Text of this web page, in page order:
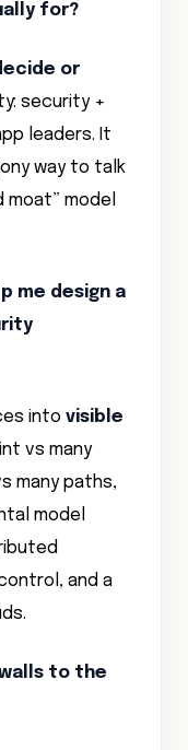
for?
or
security +
leaders. It
way to talk
model
me design a
into visible
vs many
many paths,
model
and a
to the